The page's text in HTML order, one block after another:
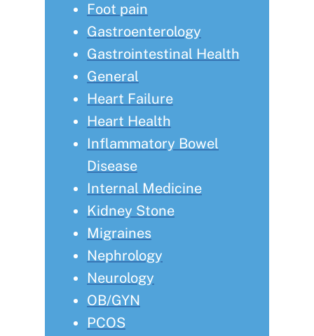
Foot pain
Gastroenterology
Gastrointestinal Health
General
Heart Failure
Heart Health
Inflammatory Bowel
Disease
Internal Medicine
Kidney Stone
Migraines
Nephrology
Neurology
OB/GYN
PCOS